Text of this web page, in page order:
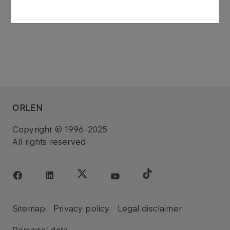
ORLEN
Copyright © 1996-2025
All rights reserved
Sitemap Privacy policy Legal disclaimer